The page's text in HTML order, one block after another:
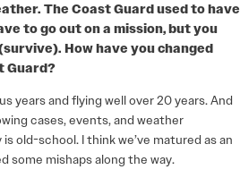
The Coast Guard used to have
to go out on a mission, but you
How have you changed
Guard?
years and flying well over 20 years. And
cases, events, and weather
old-school. I think we’ve matured as an
some mishaps along the way.